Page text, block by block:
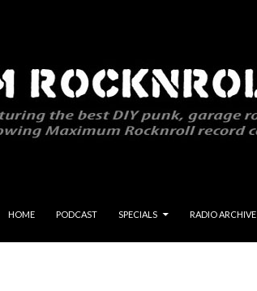
HOME
PODCAST SPECIALS RADIO ARCHIVE